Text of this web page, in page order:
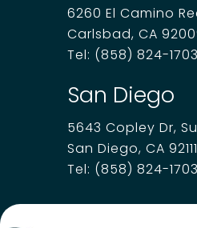
6260 El Camino
Carlsbad, CA
Tel: (858) 824-1703
San Diego
5643 Copley Dr,
San Diego, CA 92111
Tel: (858) 824-1703